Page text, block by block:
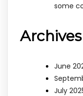
some
Archives
June
July